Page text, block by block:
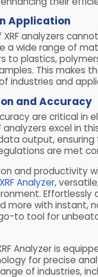
Application
analyzers
a wide range of
to plastics,
This makes
industries and
and Accuracy
are critical in
analyzers excel in
output,
are met
and productivity
Analyzer,
Effortlessly
more with instant,
go-to tool for
Analyzer is
for precise
of industries,